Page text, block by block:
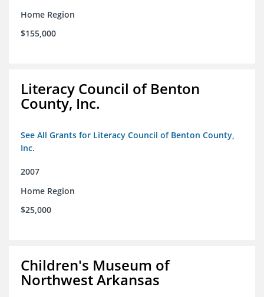
Home Region
$155,000
Literacy Council of Benton
County, Inc.
See All Grants for Literacy Council of Benton County,
Inc.
2007
Home Region
$25,000
Children's Museum of
Northwest Arkansas